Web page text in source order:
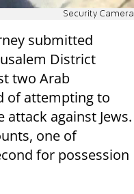
Security Camera
submitted
District
two Arab
of attempting to
against Jews.
one of
for possession